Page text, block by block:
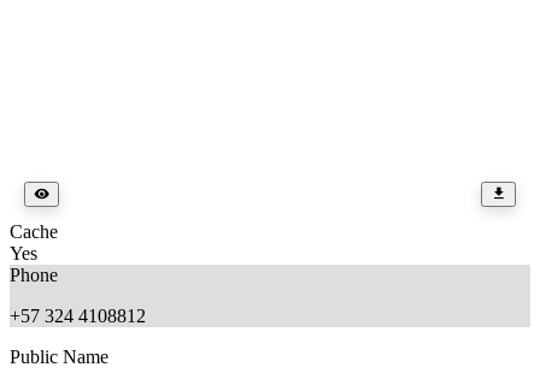
Cache
Yes
Phone
+57 324 4108812
Public Name